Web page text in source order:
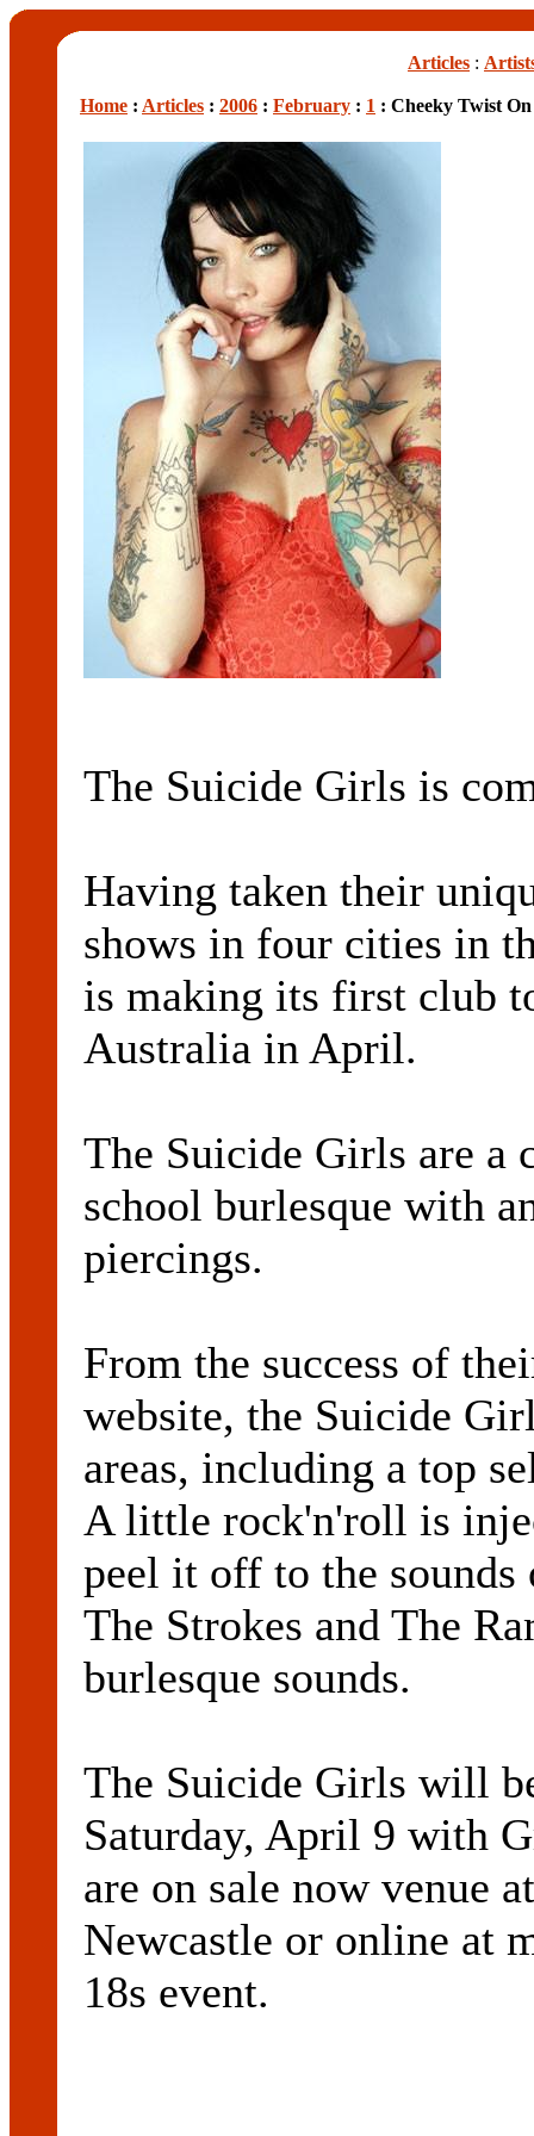
Articles :
Home : Articles : 2006 : February : 1 : Cheeky Twist
The Suicide Girls is
Having taken their
shows in four cities in
is making its first club
Australia in April.
The Suicide Girls are a
school burlesque with
piercings.
From the success of
website, the Suicide
areas, including a top
A little rock'n'roll is
peel it off to the sounds
The Strokes and The
burlesque sounds.
The Suicide Girls will
Saturday, April 9 with
are on sale now venue
Newcastle or online at
18s event.